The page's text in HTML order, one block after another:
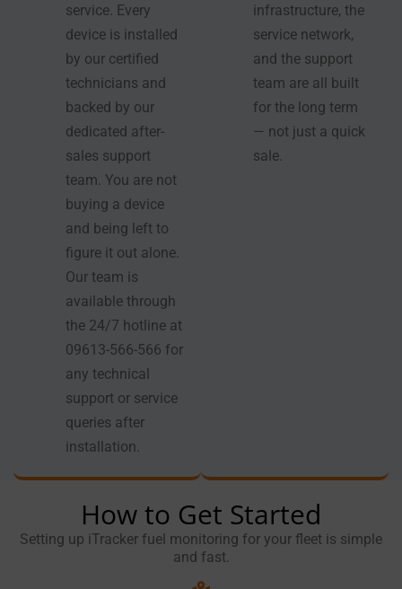
service. Every
device is installed
by our certified
technicians and
backed by our
dedicated after-
sales support
team. You are not
buying a device
and being left to
figure it out alone.
Our team is
available through
the 24/7 hotline at
09613-566-566 for
any technical
support or service
queries after
installation.
infrastructure, the
service network,
and the support
team are all built
for the long term
— not just a quick
sale.
How to Get Started
Setting up iTracker fuel monitoring for your fleet is simple
and fast.